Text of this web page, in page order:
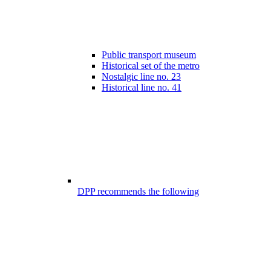
Public transport museum
Historical set of the metro
Nostalgic line no. 23
Historical line no. 41
DPP recommends the following